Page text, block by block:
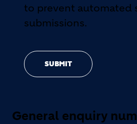
to prevent automated
submissions.
SUBMIT
General enquiry